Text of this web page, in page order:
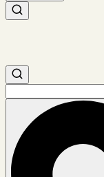
Search medications
Search medications